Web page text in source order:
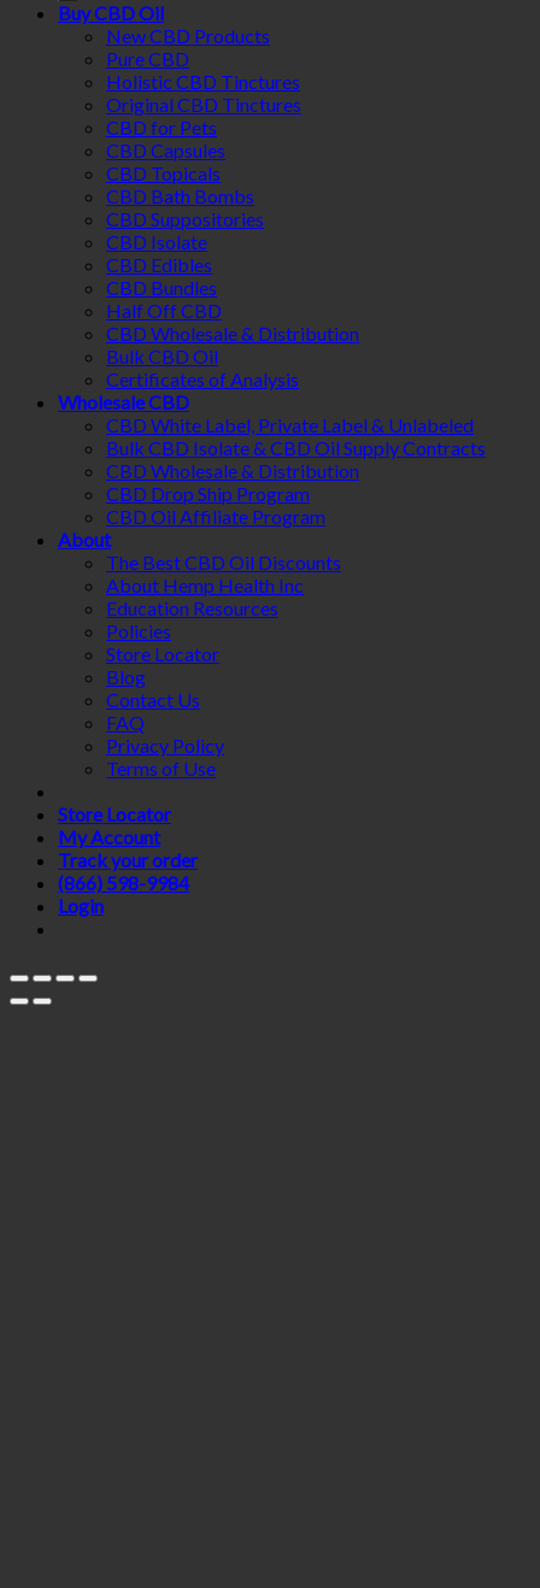
Buy CBD Oil
New CBD Products
Pure CBD
Holistic CBD Tinctures
Original CBD Tinctures
CBD for Pets
CBD Capsules
CBD Topicals
CBD Bath Bombs
CBD Suppositories
CBD Isolate
CBD Edibles
CBD Bundles
Half Off CBD
CBD Wholesale & Distribution
Bulk CBD Oil
Certificates of Analysis
Wholesale CBD
CBD White Label, Private Label & Unlabeled
Bulk CBD Isolate & CBD Oil Supply Contracts
CBD Wholesale & Distribution
CBD Drop Ship Program
CBD Oil Affiliate Program
About
The Best CBD Oil Discounts
About Hemp Health Inc
Education Resources
Policies
Store Locator
Blog
Contact Us
FAQ
Privacy Policy
Terms of Use
Store Locator
My Account
Track your order
(866) 598-9984
Login